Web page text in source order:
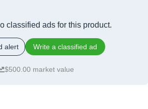
classified ads for this product.
alert Write a classified ad
$500.00 market value